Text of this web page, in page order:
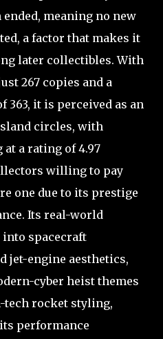
meaning no new
a factor that makes it
later collectibles. With
267 copies and a
363, it is perceived as an
circles, with
a rating of 4.97
willing to pay
one due to its prestige
Its real-world
spacecraft
jet-engine aesthetics,
cyber heist themes
tech rocket styling,
performance